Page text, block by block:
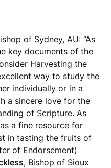
of Sydney, AU: “As
key documents of the
Harvesting the
way to study the
individually or in a
a sincere love for the
of Scripture. As
a fine resource for
in tasting the fruits of
of Endorsement)
, Bishop of Sioux